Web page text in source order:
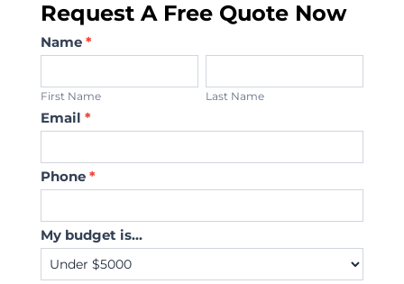
Request A Free Quote Now
Contact
Us
Name *
First Name Last Name
Email *
Phone *
My budget is...